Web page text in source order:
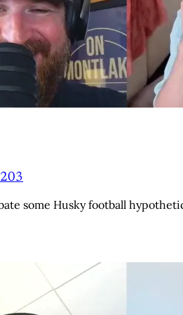
203
some Husky football